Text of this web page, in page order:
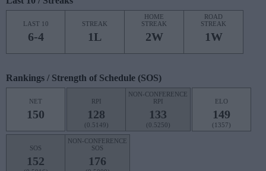
LAST 10
6-4
STREAK
1L
HOME
STREAK
2W
ROAD
STREAK
1W
Rankings / Strength of Schedule (SOS)
NET
150
RPI
128
(0.5149)
NON-CONFERENCE
RPI
133
(0.5250)
ELO
149
(1357)
SOS
152
NON-CONFERENCE
SOS
176